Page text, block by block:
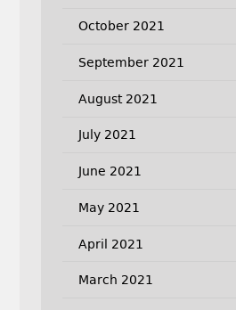
October 2021
September 2021
August 2021
July 2021
June 2021
May 2021
April 2021
March 2021